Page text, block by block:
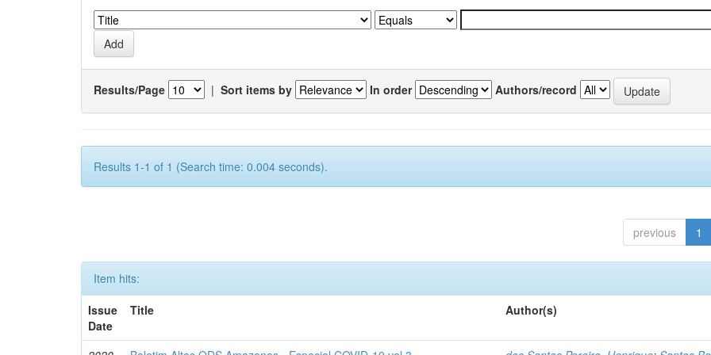
Results/Page | Sort items by In order Authors/record
Results 1-1 of 1 (Search time: 0.004 seconds).
previous 1
Item hits:
Issue
Date
Title Author(s)